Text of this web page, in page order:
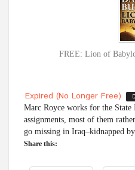
FREE: Lion of
Expired (no Longer Free)
Marc Royce works for the State
assignments, most of them
go missing in Iraq–kidnapped
Share this: